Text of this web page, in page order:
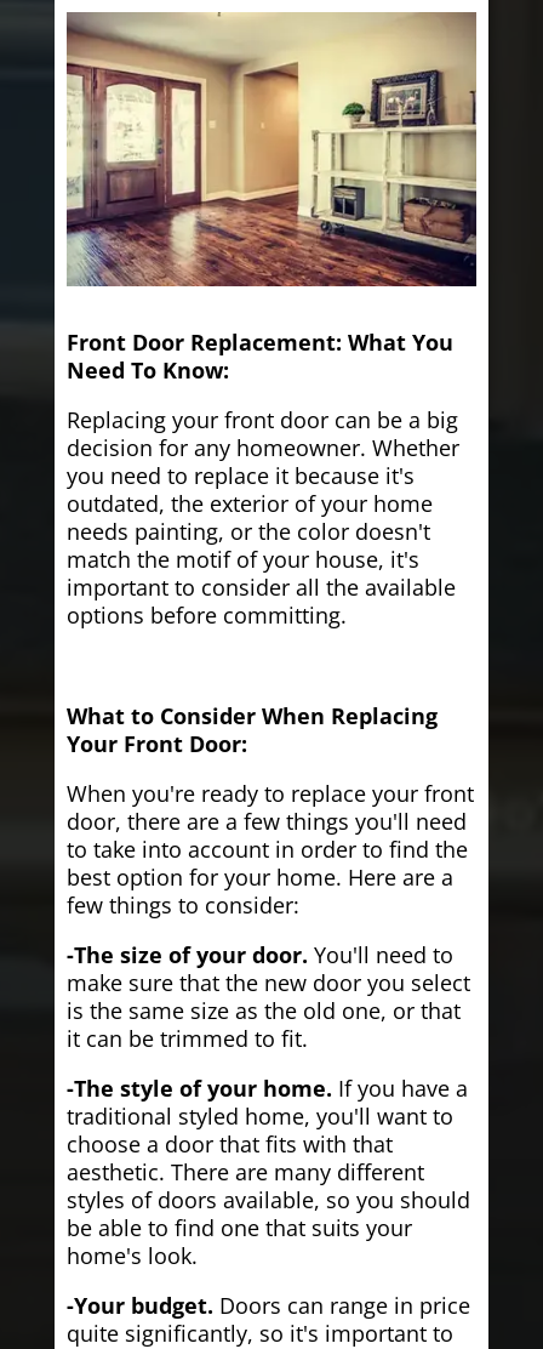
Front Door Replacement: What You
Need To Know:
Replacing your front door can be a big
decision for any homeowner. Whether
you need to replace it because it's
outdated, the exterior of your home
needs painting, or the color doesn't
match the motif of your house, it's
important to consider all the available
options before committing.
What to Consider When Replacing
Your Front Door:
When you're ready to replace your front
door, there are a few things you'll need
to take into account in order to find the
best option for your home. Here are a
few things to consider:
-The size of your door. You'll need to
make sure that the new door you select
is the same size as the old one, or that
it can be trimmed to fit.
-The style of your home. If you have a
traditional styled home, you'll want to
choose a door that fits with that
aesthetic. There are many different
styles of doors available, so you should
be able to find one that suits your
home's look.
-Your budget. Doors can range in price
quite significantly, so it's important to